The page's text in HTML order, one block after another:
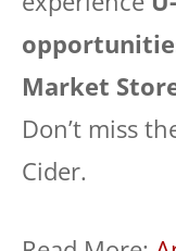
Market
Don’t miss
Cider.